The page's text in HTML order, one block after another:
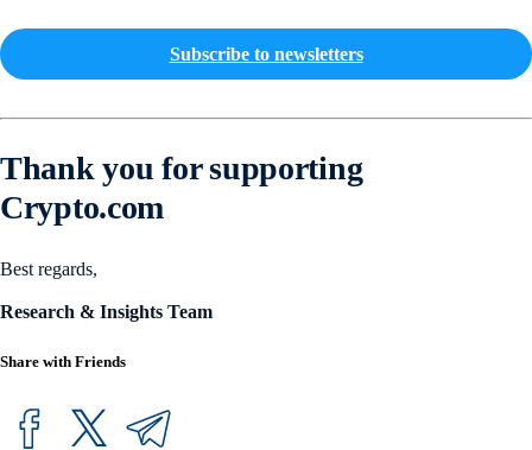
Subscribe to newsletters
Thank you for supporting
Crypto.com
Best regards,
Research & Insights Team
Share with Friends